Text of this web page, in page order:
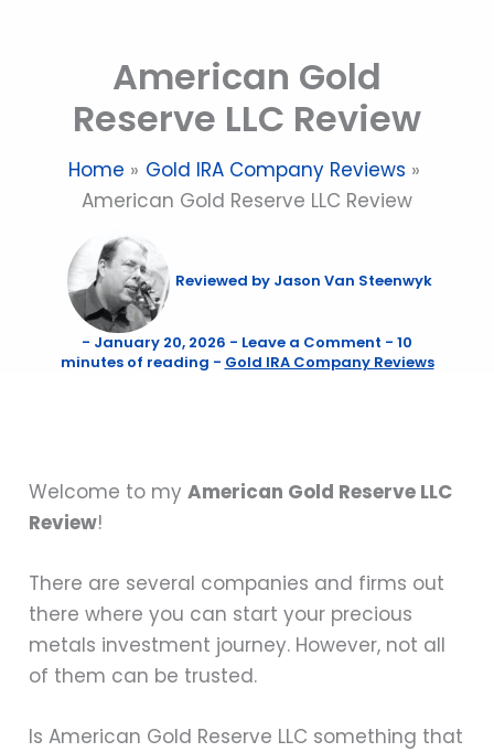
American Gold
Reserve LLC Review
Home
Gold IRA Company Reviews
American Gold Reserve LLC Review
Reviewed by Jason Van Steenwyk
- January 20, 2026 - Leave a Comment - 10
minutes of reading - Gold IRA Company Reviews
Welcome to myAmerican Gold Reserve LLC
Review!
There are several companies and firms out
there where you can start your precious
metals investment journey. However, not all
of them can be trusted.
Is American Gold Reserve LLC something that